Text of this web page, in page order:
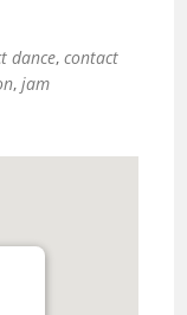
dance,contact
,jam